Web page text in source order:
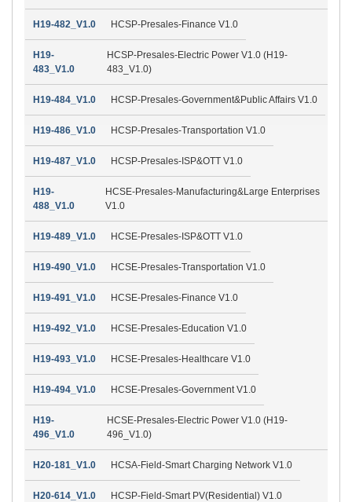
H19-482_V1.0 HCSP-Presales-Finance V1.0
H19-
483_V1.0
HCSP-Presales-Electric Power V1.0 (H19-
483_V1.0)
H19-484_V1.0 HCSP-Presales-Government&Public Affairs V1.0
H19-486_V1.0 HCSP-Presales-Transportation V1.0
H19-487_V1.0 HCSP-Presales-ISP&OTT V1.0
H19-
488_V1.0
HCSE-Presales-Manufacturing&Large Enterprises
V1.0
H19-489_V1.0 HCSE-Presales-ISP&OTT V1.0
H19-490_V1.0 HCSE-Presales-Transportation V1.0
H19-491_V1.0 HCSE-Presales-Finance V1.0
H19-492_V1.0 HCSE-Presales-Education V1.0
H19-493_V1.0 HCSE-Presales-Healthcare V1.0
H19-494_V1.0 HCSE-Presales-Government V1.0
H19-
496_V1.0
HCSE-Presales-Electric Power V1.0 (H19-
496_V1.0)
H20-181_V1.0 HCSA-Field-Smart Charging Network V1.0
H20-614_V1.0 HCSP-Field-Smart PV(Residential) V1.0